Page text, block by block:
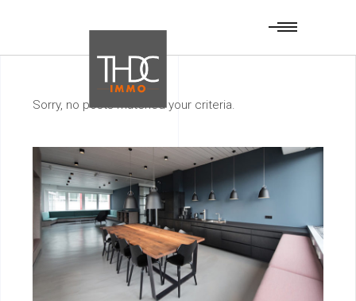
Sorry, no posts matched your criteria.